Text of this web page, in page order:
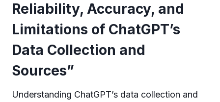
Reliability, Accuracy, and
Limitations of ChatGPT’s
Data Collection and
Sources”
Understanding ChatGPT’s data collection and